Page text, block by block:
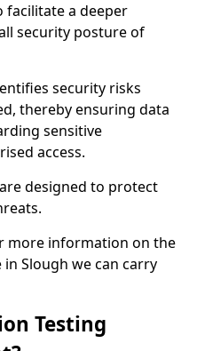
facilitate a deeper
security posture of
security risks
thereby ensuring data
sensitive
access.
designed to protect
more information on the
Slough we can carry
Testing